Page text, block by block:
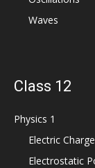
Waves
Class 12
Physics 1
Electric
Electrostatic